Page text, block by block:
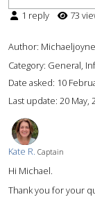
1 reply 73
Author:
Category: General,
Date asked: 10
Last update: 20 May,
Kate R. Captain
Hi Michael.
Thank you for your